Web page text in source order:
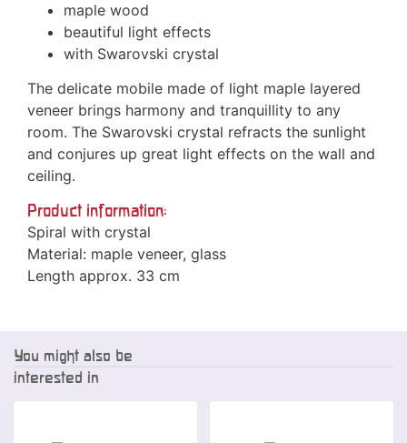
maple wood
beautiful light effects
with Swarovski crystal
The delicate mobile made of light maple layered
veneer brings harmony and tranquillity to any
room. The Swarovski crystal refracts the sunlight
and conjures up great light effects on the wall and
ceiling.
Product information:
Spiral with crystal
Material: maple veneer, glass
Length approx. 33 cm
You might also be
interested in